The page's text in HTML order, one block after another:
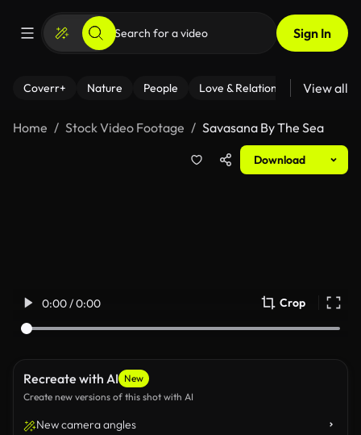
Sign In
Coverr+ Nature People Love & Relationships Fitness
View all
Home Stock Video Footage Savasana By The Sea
Download
0:00 / 0:00 Crop
Recreate with AI New
Create new versions of this shot with AI
New camera angles